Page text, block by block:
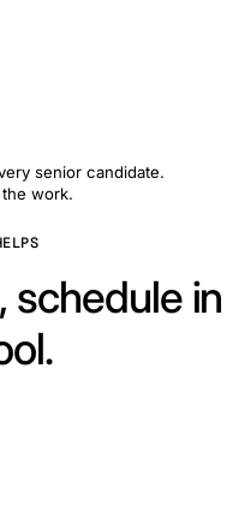
senior candidate.
work.
schedule in